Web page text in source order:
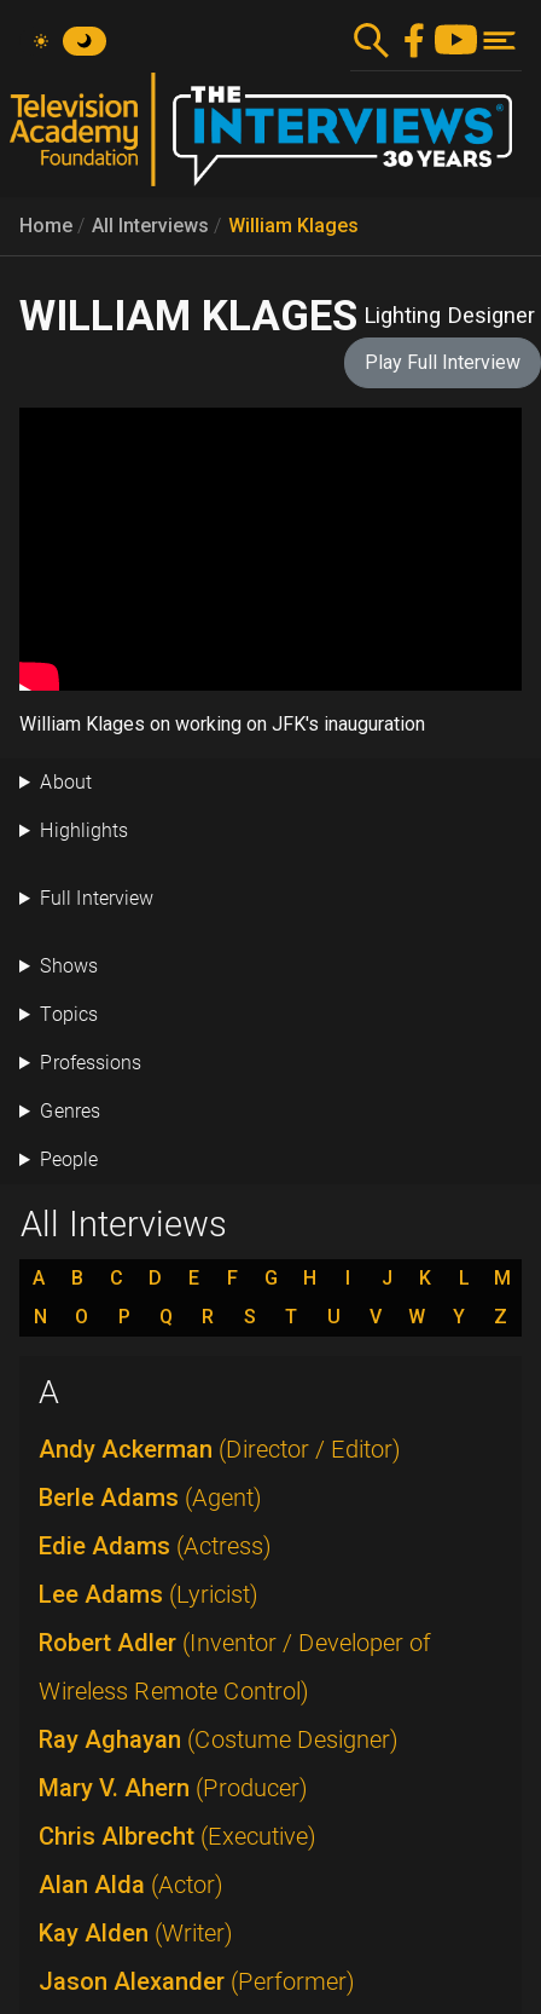
content
Home All Interviews William Klages
WILLIAM KLAGES Lighting Designer
Play Full Interview
William Klages on working on JFK's inauguration
About
Highlights
Full Interview
Shows
Topics
Professions
Genres
People
All Interviews
A B C D E F G H I J K L
M
N
O P Q R S T U V W Y Z
A
Andy Ackerman (Director / Editor)
Berle Adams (Agent)
Edie Adams (Actress)
Lee Adams (Lyricist)
Robert Adler (Inventor / Developer of
Wireless Remote Control)
Ray Aghayan (Costume Designer)
Mary V. Ahern (Producer)
Chris Albrecht (Executive)
Alan Alda (Actor)
Kay Alden (Writer)
Jason Alexander (Performer)